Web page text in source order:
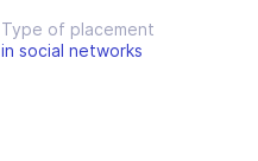
Type of placement
in social networks